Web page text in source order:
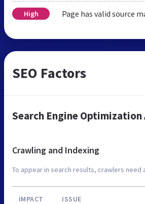
High Page has valid source
SEO Factors
Search Engine Optimization
Crawling and Indexing
To appear in search results, crawlers need
IMPACT ISSUE